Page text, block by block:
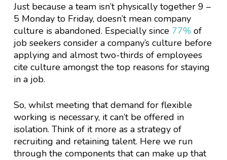
Just because a team isn’t physically together 9 –
5 Monday to Friday, doesn’t mean company
culture is abandoned. Especially since 77% of
job seekers consider a company’s culture before
applying and almost two-thirds of employees
cite culture amongst the top reasons for staying
in a job.
So, whilst meeting that demand for flexible
working is necessary, it can’t be offered in
isolation. Think of it more as a strategy of
recruiting and retaining talent. Here we run
through the components that can make up that